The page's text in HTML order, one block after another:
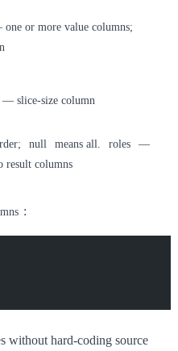
or more value columns;
— slice-size column
null means all. roles
—
result columns
:
without hard-coding source